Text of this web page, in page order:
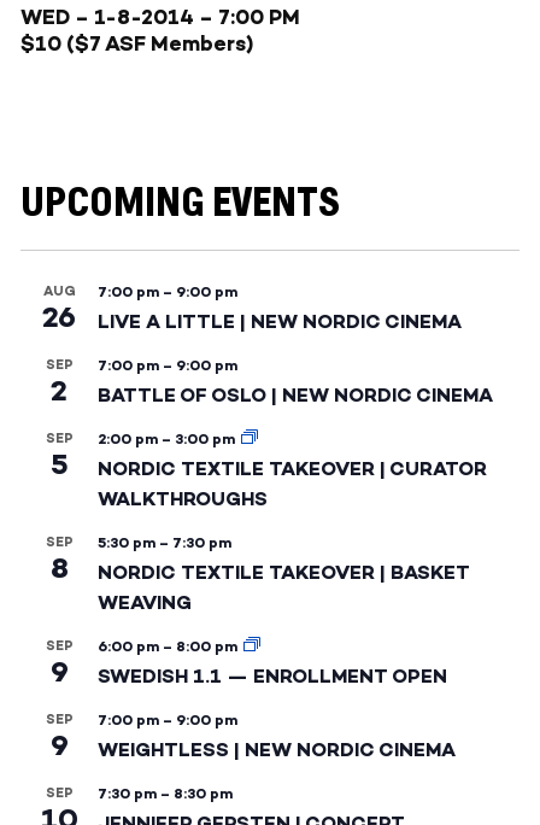
WED – 1-8-2014 – 7:00 PM
$10 ($7 ASF Members)
UPCOMING EVENTS
AUG
26
7:00 pm – 9:00 pm
LIVE A LITTLE | NEW NORDIC CINEMA
SEP
2
7:00 pm – 9:00 pm
BATTLE OF OSLO | NEW NORDIC CINEMA
SEP
5
2:00 pm – 3:00 pm
NORDIC TEXTILE TAKEOVER | CURATOR
WALKTHROUGHS
SEP
8
5:30 pm – 7:30 pm
NORDIC TEXTILE TAKEOVER | BASKET
WEAVING
SEP
9
6:00 pm – 8:00 pm
SWEDISH 1.1 — ENROLLMENT OPEN
SEP
9
7:00 pm – 9:00 pm
WEIGHTLESS | NEW NORDIC CINEMA
SEP
10
7:30 pm – 8:30 pm